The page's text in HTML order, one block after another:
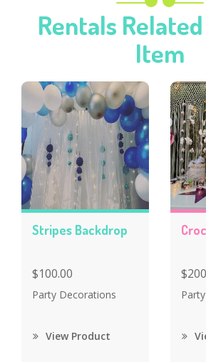
Rentals
Item
Stripes Backdrop
$100.00
Party Decorations
View Product